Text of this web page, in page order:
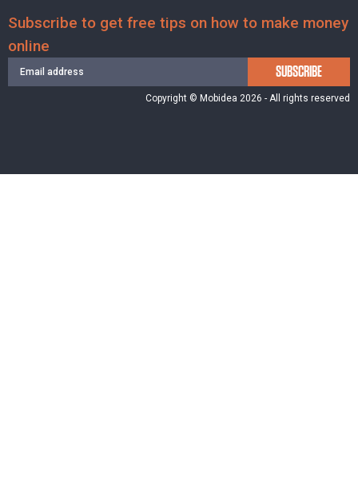
Subscribe to get free tips on how to make money
online
SUBSCRIBE
Copyright © Mobidea 2026 - All rights reserved